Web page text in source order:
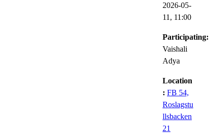
2026-05-
11, 11:00
Participating:
Vaishali
Adya
Location
: FB 54,
Roslagstu
llsbacken
21